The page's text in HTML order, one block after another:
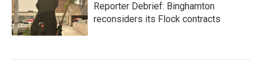
Reporter Debrief: Binghamton
reconsiders its Flock contracts